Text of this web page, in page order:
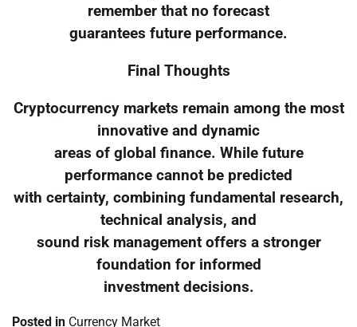
remember that no forecast
guarantees future performance.
Final Thoughts
Cryptocurrency markets remain among the most
innovative and dynamic
areas of global finance. While future
performance cannot be predicted
with certainty, combining fundamental research,
technical analysis, and
sound risk management offers a stronger
foundation for informed
investment decisions.
Posted in Currency Market